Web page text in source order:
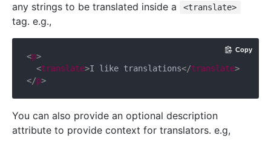
any strings to be translated inside a
<translate>
tag. e.g.,
<p>
<translate>I like translations</translate>
</p>
Copy
You can also provide an optional description
attribute to provide context for translators. e.g,